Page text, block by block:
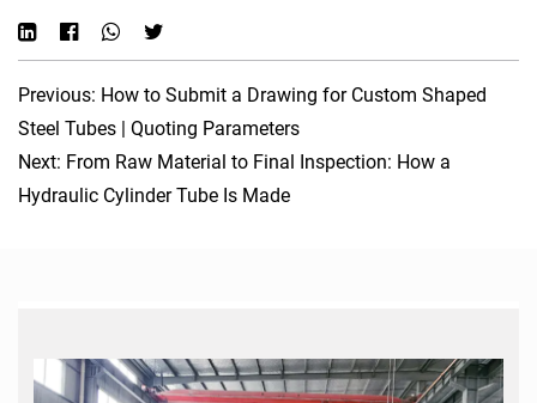
Previous: How to Submit a Drawing for Custom Shaped
Steel Tubes | Quoting Parameters
Next: From Raw Material to Final Inspection: How a
Hydraulic Cylinder Tube Is Made